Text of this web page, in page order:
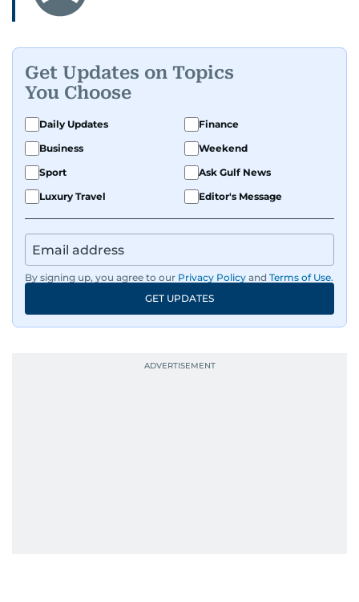
Get Updates on Topics
You Choose
Daily Updates
Finance
Business
Weekend
Sport
Ask Gulf News
Luxury Travel
Editor's Message
By signing up, you agree to our Privacy Policy and Terms of Use.
GET UPDATES